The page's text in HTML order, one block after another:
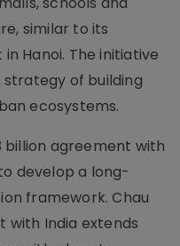
similar to its
Hanoi. The initiative
of building
ecosystems.
billion agreement with
develop a long-
framework. Chau
with India extends